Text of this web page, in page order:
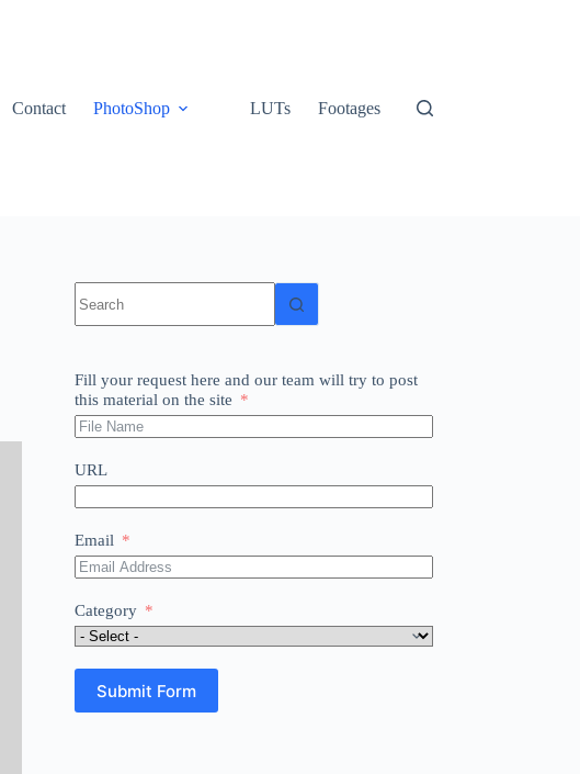
Contact PhotoShop LUTs Footages
results
Fill your request here and our team will try to post
this material on the site
URL
Email
Category
Submit Form